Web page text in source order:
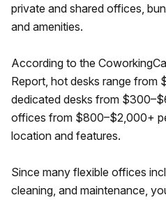
private and shared offices,
and amenities.
According to the
Report, hot desks range from
dedicated desks from
offices from $800–$2,000+
location and features.
Since many flexible offices
cleaning, and maintenance,